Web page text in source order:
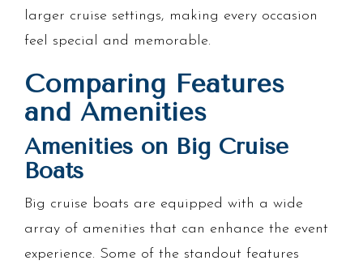
larger cruise settings, making every occasion
feel special and memorable.
Comparing Features
and Amenities
Amenities on Big Cruise
Boats
Big cruise boats are equipped with a wide
array of amenities that can enhance the event
experience. Some of the standout features